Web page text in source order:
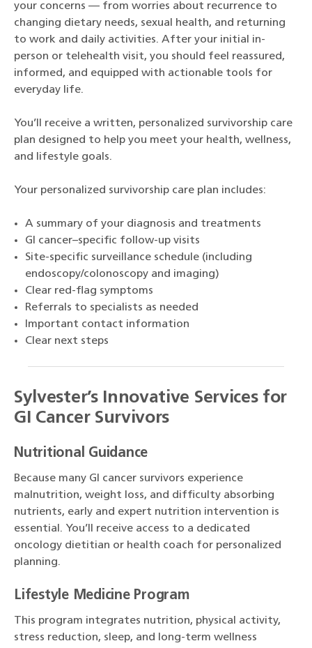
your concerns — from worries about recurrence to
changing dietary needs, sexual health, and returning
to work and daily activities. After your initial in-
person or telehealth visit, you should feel reassured,
informed, and equipped with actionable tools for
everyday life.
You’ll receive a written, personalized survivorship care
plan designed to help you meet your health, wellness,
and lifestyle goals.
Your personalized survivorship care plan includes:
A summary of your diagnosis and treatments
GI cancer–specific follow-up visits
Site-specific surveillance schedule (including
endoscopy/colonoscopy and imaging)
Clear red-flag symptoms
Referrals to specialists as needed
Important contact information
Clear next steps
Sylvester’s Innovative Services for
GI Cancer Survivors
Nutritional Guidance
Because many GI cancer survivors experience
malnutrition, weight loss, and difficulty absorbing
nutrients, early and expert nutrition intervention is
essential. You’ll receive access to a dedicated
oncology dietitian or health coach for personalized
planning.
Lifestyle Medicine Program
This program integrates nutrition, physical activity,
stress reduction, sleep, and long-term wellness